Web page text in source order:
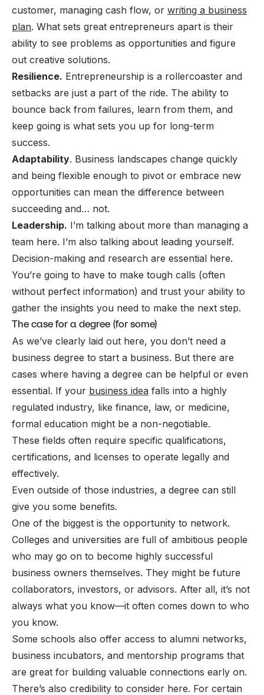
customer, managing cash flow, or writing a business
plan. What sets great entrepreneurs apart is their
ability to see problems as opportunities and figure
out creative solutions.
Resilience. Entrepreneurship is a rollercoaster and
setbacks are just a part of the ride. The ability to
bounce back from failures, learn from them, and
keep going is what sets you up for long-term
success.
Adaptability. Business landscapes change quickly
and being flexible enough to pivot or embrace new
opportunities can mean the difference between
succeeding and… not.
Leadership. I’m talking about more than managing a
team here. I’m also talking about leading yourself.
Decision-making and research are essential here.
You’re going to have to make tough calls (often
without perfect information) and trust your ability to
gather the insights you need to make the next step.
The case for a degree (for some)
As we’ve clearly laid out here, you don’t need a
business degree to start a business. But there are
cases where having a degree can be helpful or even
essential. If your business idea falls into a highly
regulated industry, like finance, law, or medicine,
formal education might be a non-negotiable.
These fields often require specific qualifications,
certifications, and licenses to operate legally and
effectively.
Even outside of those industries, a degree can still
give you some benefits.
One of the biggest is the opportunity to network.
Colleges and universities are full of ambitious people
who may go on to become highly successful
business owners themselves. They might be future
collaborators, investors, or advisors. After all, it’s not
always what you know—it often comes down to who
you know.
Some schools also offer access to alumni networks,
business incubators, and mentorship programs that
are great for building valuable connections early on.
There’s also credibility to consider here. For certain